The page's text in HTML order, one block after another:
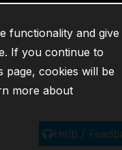
Help /
functionality and give
If you continue to
page, cookies will be
more about